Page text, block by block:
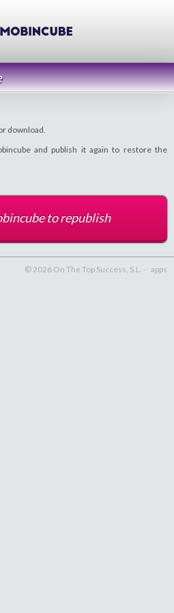
download.
and publish it again to restore the
to republish
© 2026 On The Top Success, S.L. - apps